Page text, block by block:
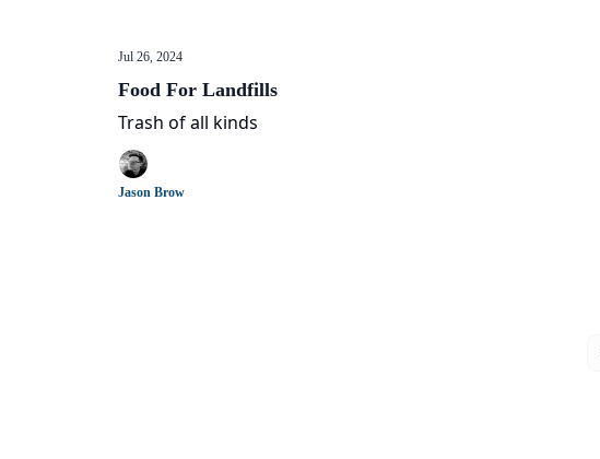
Jul 26, 2024
Food For Landfills
Trash of all kinds
Jason Brow